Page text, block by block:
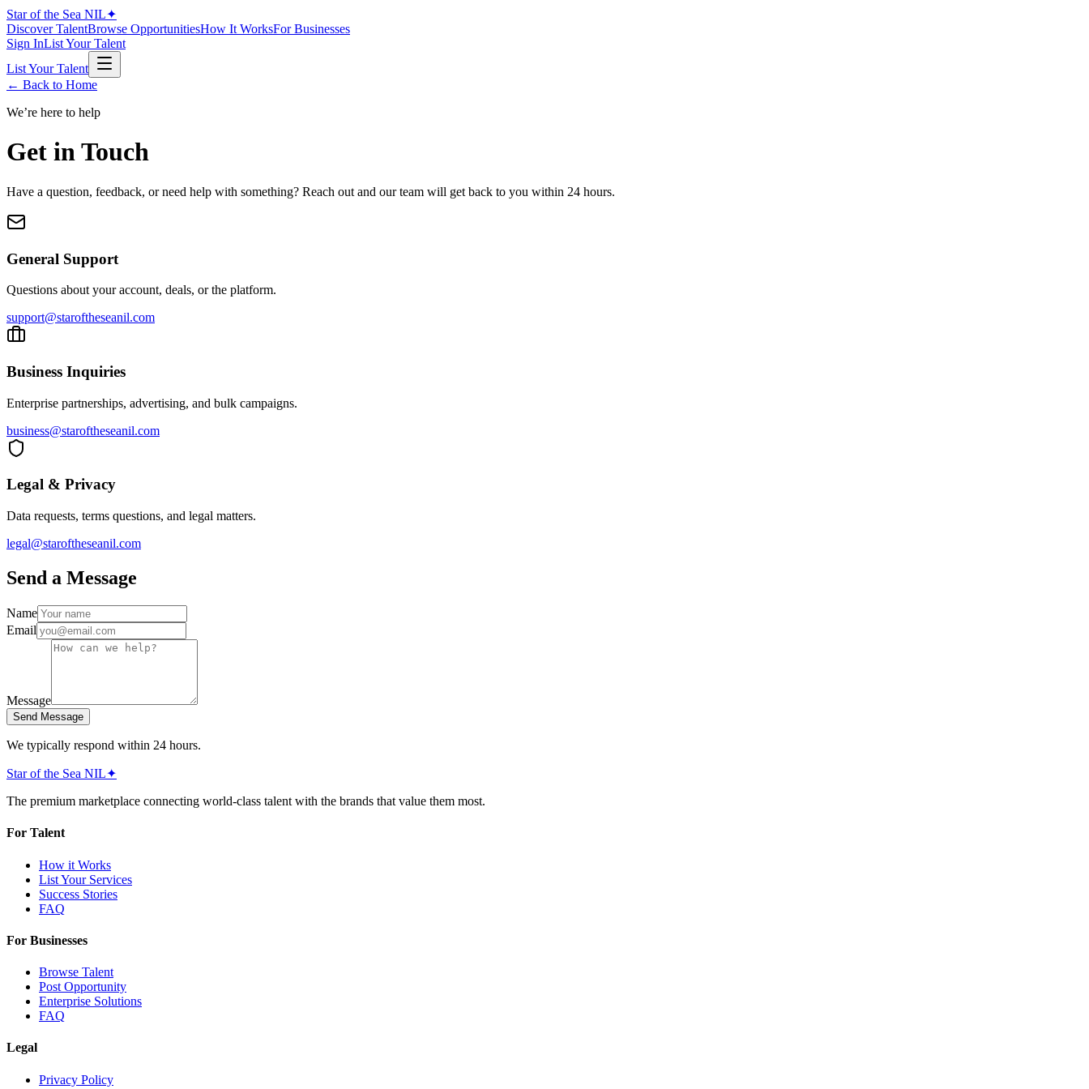
Star of the Sea NIL✦
Discover TalentBrowse OpportunitiesHow It WorksFor Businesses
Sign InList Your Talent
List Your Talent
← Back to Home
We’re here to help
Get in Touch
Have a question, feedback, or need help with something? Reach out and our team will get back to you within 24 hours.
General Support
Questions about your account, deals, or the platform.
support@staroftheseanil.com
Business Inquiries
Enterprise partnerships, advertising, and bulk campaigns.
business@staroftheseanil.com
Legal & Privacy
Data requests, terms questions, and legal matters.
legal@staroftheseanil.com
Send a Message
Name
Email
Message
Send Message
We typically respond within 24 hours.
Star of the Sea NIL✦
The premium marketplace connecting world-class talent with the brands that value them most.
For Talent
How it Works
List Your Services
Success Stories
FAQ
For Businesses
Browse Talent
Post Opportunity
Enterprise Solutions
FAQ
Legal
Privacy Policy